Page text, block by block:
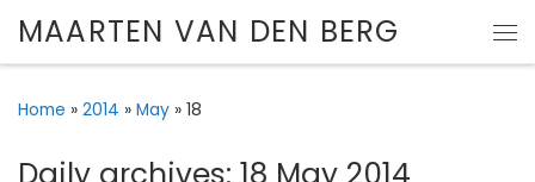
Skip to content
MAARTEN VAN DEN BERG
Home » 2014 » May » 18